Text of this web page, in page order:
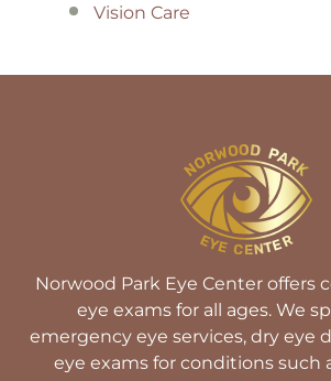
Vision Care
Norwood Park Eye Center offers
eye exams for all ages. We
emergency eye services, dry eye
eye exams for conditions such